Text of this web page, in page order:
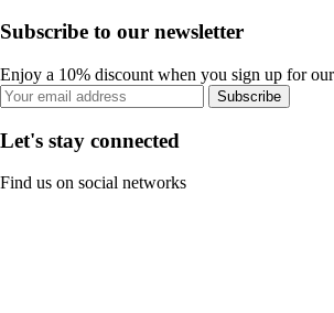
Subscribe to our newsletter
Enjoy a 10% discount when you sign up for
Subscribe
Let's stay connected
Find us on social networks